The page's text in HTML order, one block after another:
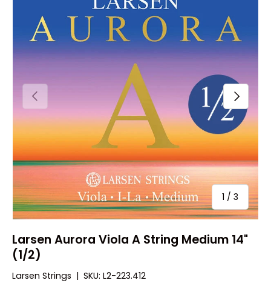
PREVIOUS
1 / of
3
NEXT
Larsen Aurora Viola A String Medium 14"
(1/2)
Larsen Strings | SKU: L2-223.412